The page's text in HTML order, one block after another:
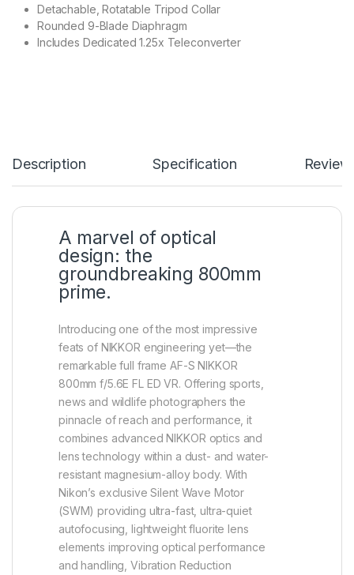
Detachable, Rotatable Tripod Collar
Rounded 9-Blade Diaphragm
Includes Dedicated 1.25x Teleconverter
Description Specification
A marvel of optical
design: the
groundbreaking 800mm
prime.
Introducing one of the most impressive
feats of NIKKOR engineering yet—the
remarkable full frame AF-S NIKKOR
800mm f/5.6E FL ED VR. Offering sports,
news and wildlife photographers the
pinnacle of reach and performance, it
combines advanced NIKKOR optics and
lens technology within a dust- and water-
resistant magnesium-alloy body. With
Nikon’s exclusive Silent Wave Motor
(SWM) providing ultra-fast, ultra-quiet
autofocusing, lightweight fluorite lens
elements improving optical performance
and handling, Vibration Reduction